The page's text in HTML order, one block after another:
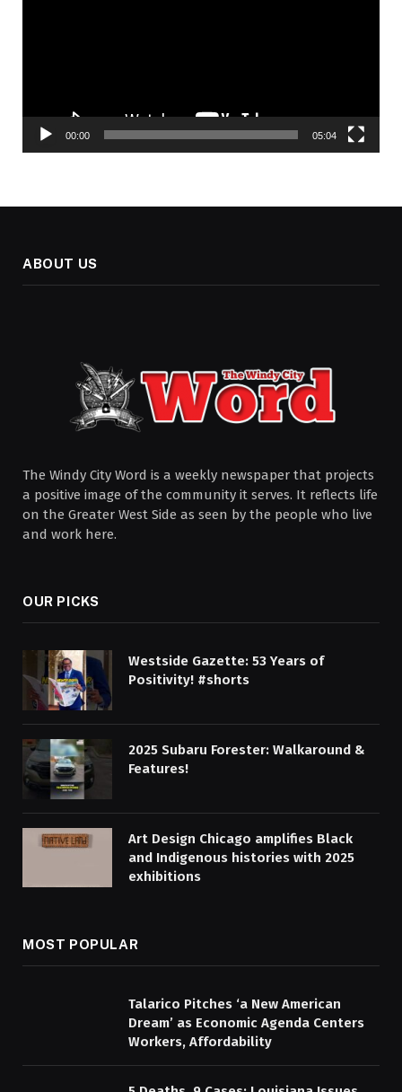
00:00 05:04
ABOUT US
The Windy City Word is a weekly newspaper that projects
a positive image of the community it serves. It reflects life
on the Greater West Side as seen by the people who live
and work here.
OUR PICKS
Westside Gazette: 53 Years of
Positivity! #shorts
2025 Subaru Forester: Walkaround &
Features!
Art Design Chicago amplifies Black
and Indigenous histories with 2025
exhibitions
MOST POPULAR
Talarico Pitches ‘a New American
Dream’ as Economic Agenda Centers
Workers, Affordability